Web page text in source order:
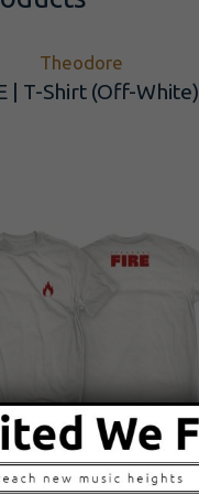
Theodore
| T-Shirt (Off-White)